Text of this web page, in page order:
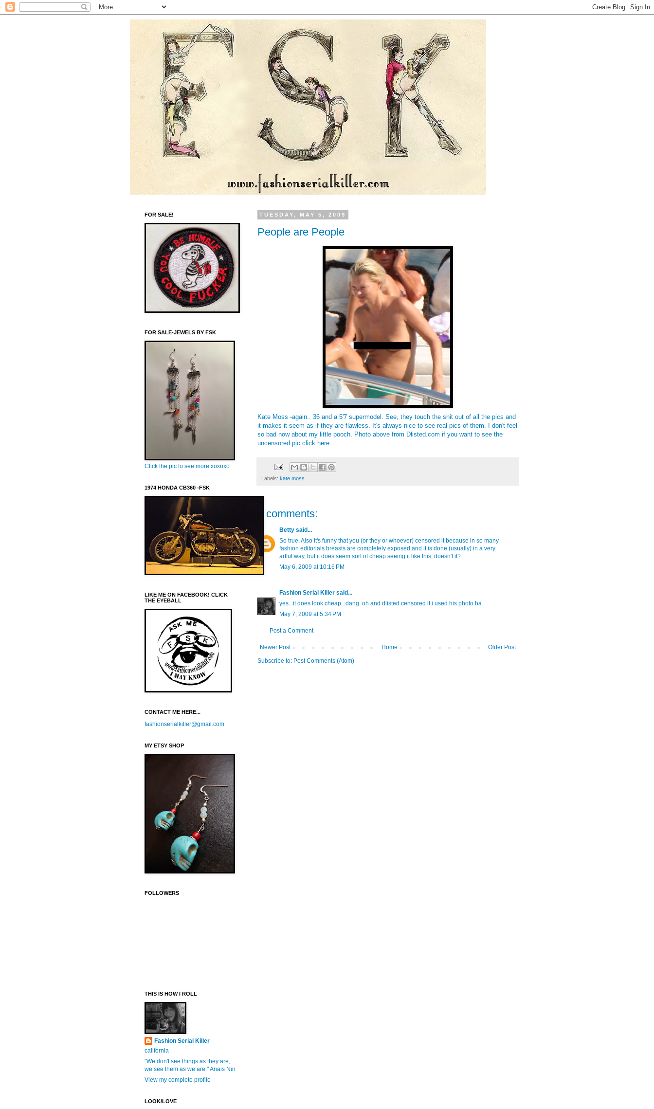
TUESDAY, MAY 5, 2009
People are People
Kate Moss -again.. 36 and a 5'7 supermodel. See, they touch the shit out of all the pics and
it makes it seem as if they are flawless. It's always nice to see real pics of them. I don't feel
so bad now about my little pooch. Photo above from Dlisted.com if you want to see the
uncensored pic click here
Labels: kate moss
2 comments:
Betty said...
So true. Also it's funny that you (or they or whoever) censored it because in so many
fashion editorials breasts are completely exposed and it is done (usually) in a very
artful way, but it does seem sort of cheap seeing it like this, doesn't it?
May 6, 2009 at 10:16 PM
Fashion Serial Killer said...
yes...it does look cheap...dang. oh and dlisted censored it.i used his photo ha
May 7, 2009 at 5:34 PM
Post a Comment
Newer Post Older Post
Home
Subscribe to: Post Comments (Atom)
FOR SALE!
FOR SALE-JEWELS BY FSK
Click the pic to see more xoxoxo
1974 HONDA CB360 -FSK
LIKE ME ON FACEBOOK! CLICK
THE EYEBALL
CONTACT ME HERE...
fashionserialkiller@gmail.com
MY ETSY SHOP
FOLLOWERS
THIS IS HOW I ROLL
Fashion Serial Killer
california
"We don't see things as they are,
we see them as we are." Anais Nin
View my complete profile
LOOK/LOVE